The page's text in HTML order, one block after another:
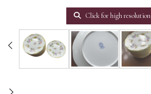
Click for high resolution